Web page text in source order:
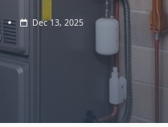
Dec 13, 2025